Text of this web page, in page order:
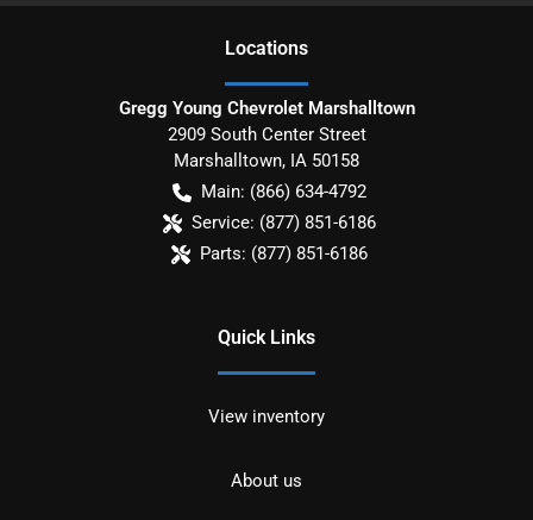
Locations
Gregg Young Chevrolet Marshalltown
2909 South Center Street
Marshalltown, IA 50158
Main: (866) 634-4792
Service: (877) 851-6186
Parts: (877) 851-6186
Quick Links
View inventory
About us